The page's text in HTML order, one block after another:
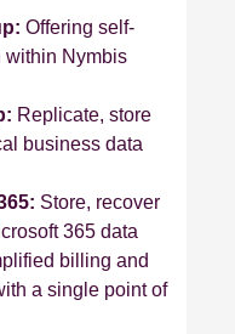
Offering self-
within Nymbis
Replicate, store
business data
Store, recover
365 data
billing and
a single point of